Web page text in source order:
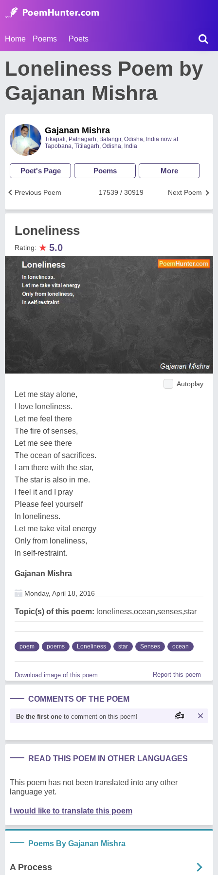
Home Poems Poets
Loneliness Poem by
Gajanan Mishra
Gajanan Mishra
Tikapali, Patnagarh, Balangir, Odisha, India now at
Tapobana, Titilagarh, Odisha, India
Poet's Page Poems More
Next Poem
17539 / 30919
Previous Poem
Loneliness
Rating: ★ 5.0
Autoplay
Let me stay alone,
I love loneliness.
Let me feel there
The fire of senses,
Let me see there
The ocean of sacrifices.
I am there with the star,
The star is also in me.
I feel it and I pray
Please feel yourself
In loneliness.
Let me take vital energy
Only from loneliness,
In self-restraint.
Gajanan Mishra
Monday, April 18, 2016
Topic(s) of this poem: loneliness,ocean,senses,star
poem poems Loneliness star Senses ocean
Download image of this poem. Report this poem
COMMENTS OF THE POEM
Be the first one to comment on this poem!
READ THIS POEM IN OTHER LANGUAGES
This poem has not been translated into any other
language yet.
I would like to translate this poem
Poems By Gajanan Mishra
A Process